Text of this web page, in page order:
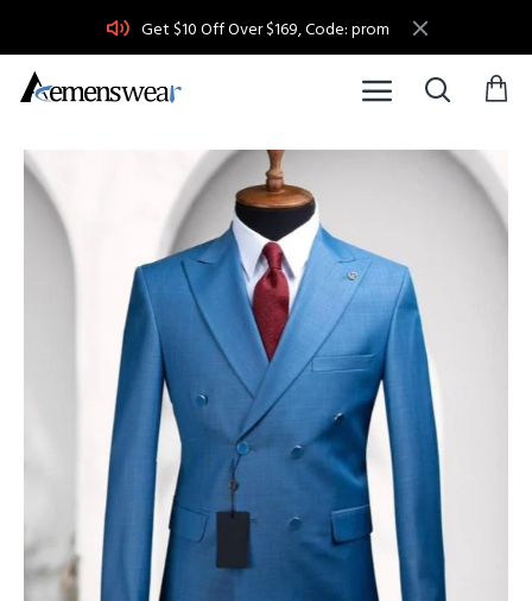
Get $10 Off Over $169, Code: prom